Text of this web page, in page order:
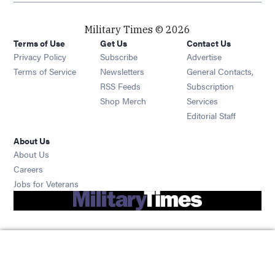
Military Times © 2026
Terms of Use
Privacy Policy
Terms of Service
Get Us
Subscribe Opens in new window
Newsletters Opens in new window
RSS Feeds Opens in new window
Shop Merch Opens in new window
Contact Us
Advertise
General Contacts,
Subscription
Services
Editorial Staff
About Us
About Us
Careers
Jobs for Veterans